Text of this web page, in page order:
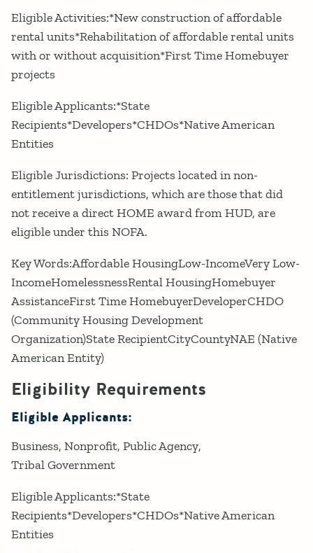
Eligible Activities:*New construction of affordable
rental units*Rehabilitation of affordable rental units
with or without acquisition*First Time Homebuyer
projects
Eligible Applicants:*State
Recipients*Developers*CHDOs*Native American
Entities
Eligible Jurisdictions: Projects located in non-
entitlement jurisdictions, which are those that did
not receive a direct HOME award from HUD, are
eligible under this NOFA.
Key Words:Affordable HousingLow-IncomeVery Low-
IncomeHomelessnessRental HousingHomebuyer
AssistanceFirst Time HomebuyerDeveloperCHDO
(Community Housing Development
Organization)State RecipientCityCountyNAE (Native
American Entity)
Eligibility Requirements
Eligible Applicants:
Business Nonprofit Public Agency
Tribal Government
Eligible Applicants:*State
Recipients*Developers*CHDOs*Native American
Entities